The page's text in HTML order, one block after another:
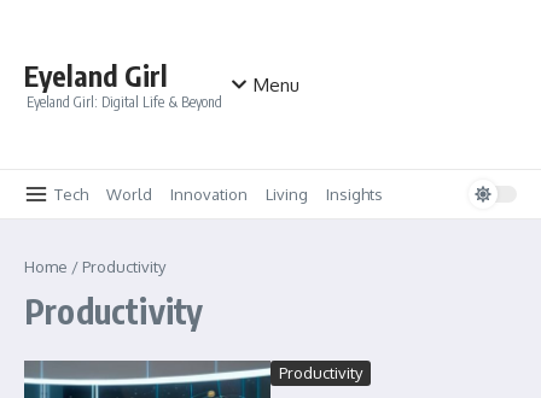
Eyeland Girl
Eyeland Girl: Digital Life & Beyond
Menu
Tech World Innovation Living Insights
Home / Productivity
Productivity
Productivity